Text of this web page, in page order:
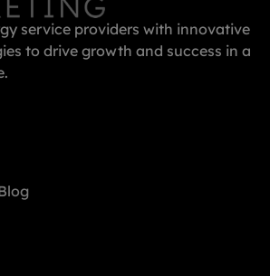
service providers with innovative
to drive growth and success in a